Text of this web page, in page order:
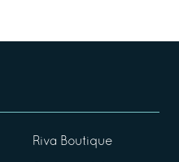
Riva Boutique